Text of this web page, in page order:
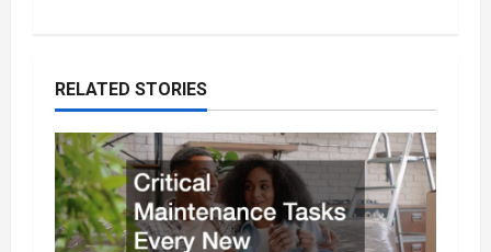
a
v
i
g
RELATED STORIES